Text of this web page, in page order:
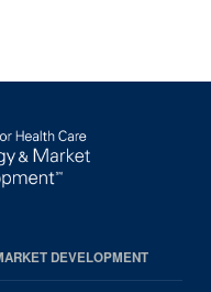
DEVELOPMENT